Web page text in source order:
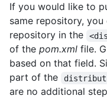
If you would like to
same repository,
repository in the
of the pom.xml file.
based on that field.
part of the
are no additional